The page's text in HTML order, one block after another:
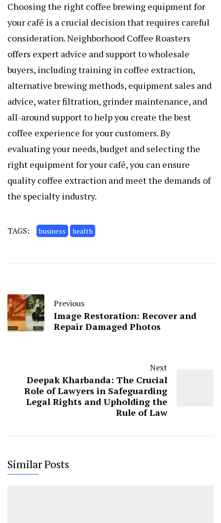
Choosing the right coffee brewing equipmentfor
your café is a crucial decision that requires careful
consideration. Neighborhood Coffee Roasters
offers expert advice and support to wholesale
buyers, including training in coffee extraction,
alternative brewing methods, equipment sales and
advice, water filtration, grinder maintenance, and
all-around support to help you create the best
coffee experience for your customers. By
evaluating your needs, budget and selecting the
right equipment for your café, you can ensure
quality coffee extraction and meet the demands of
the specialty industry.
TAGS: business health
Previous
Image Restoration: Recover and
Repair Damaged Photos
Next
Deepak Kharbanda: The Crucial
Role of Lawyers in Safeguarding
Legal Rights and Upholding the
Rule of Law
Similar Posts